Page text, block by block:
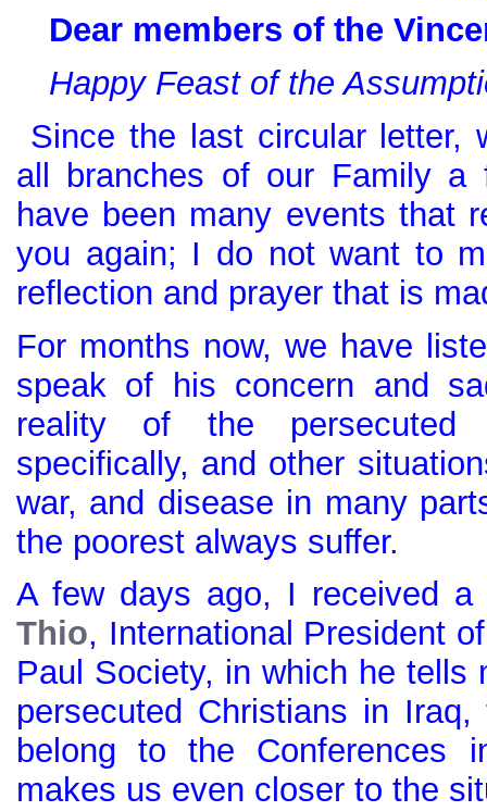
Dear members of the
Happy Feast of the
Since the last circular letter,
all branches of our Family a
have been many events that
you again; I do not want to
reflection and prayer that is
For months now, we have
speak of his concern and
reality of the persecuted
specifically, and other
war, and disease in many
the poorest always suffer.
A few days ago, I received a
Thio, International President
Paul Society, in which he tells
persecuted Christians in
belong to the Conferences
makes us even closer to the